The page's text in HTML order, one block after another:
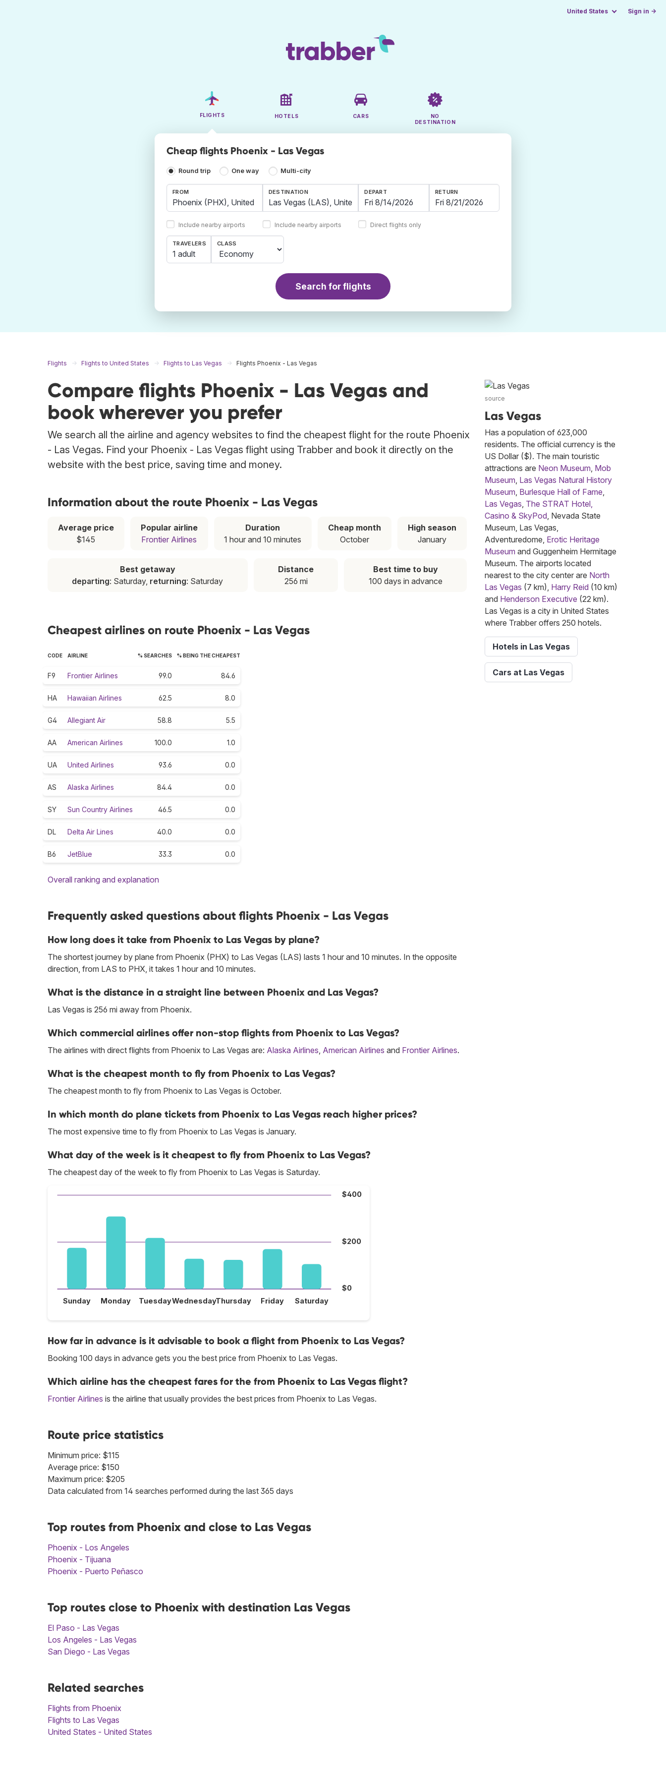
United States Sign in →
FLIGHTS HOTELS CARS
NO
DESTINATION
Cheap flights Phoenix - Las Vegas
Round trip One way Multi-city
FROM
Include nearby airports
DESTINATION
Include nearby airports
DEPART RETURN
Direct flights only
TRAVELERS
1 adult
CLASS
Search for flights
Flights Flights to United States Flights to Las Vegas Flights Phoenix - Las Vegas
Compare flights Phoenix - Las Vegas and
book wherever you prefer
We search all the airline and agency websites to find the cheapest flight for the route Phoenix
- Las Vegas. Find your Phoenix - Las Vegas flight using Trabber and book it directly on the
website with the best price, saving time and money.
Information about the route Phoenix - Las Vegas
Average price
$145
Popular airline
Frontier Airlines
Duration
1 hour and 10 minutes
Cheap month
October
High season
January
Best getaway
departing: Saturday, returning: Saturday
Distance
256 mi
Best time to buy
100 days in advance
Cheapest airlines on route Phoenix - Las Vegas
CODE AIRLINE % SEARCHES % BEING THE CHEAPEST
F9 Frontier Airlines 99.0 84.6
HA Hawaiian Airlines 62.5 8.0
G4 Allegiant Air 58.8 5.5
AA American Airlines 100.0 1.0
UA United Airlines 93.6 0.0
AS Alaska Airlines 84.4 0.0
SY Sun Country Airlines 46.5 0.0
DL Delta Air Lines 40.0 0.0
B6 JetBlue 33.3 0.0
Overall ranking and explanation
Frequently asked questions about flights Phoenix - Las Vegas
How long does it take from Phoenix to Las Vegas by plane?
The shortest journey by plane from Phoenix (PHX) to Las Vegas (LAS) lasts 1 hour and 10 minutes. In the opposite
direction, from LAS to PHX, it takes 1 hour and 10 minutes.
What is the distance in a straight line between Phoenix and Las Vegas?
Las Vegas is 256 mi away from Phoenix.
Which commercial airlines offer non-stop flights from Phoenix to Las Vegas?
The airlines with direct flights from Phoenix to Las Vegas are: Alaska Airlines, American Airlines and Frontier Airlines.
What is the cheapest month to fly from Phoenix to Las Vegas?
The cheapest month to fly from Phoenix to Las Vegas is October.
In which month do plane tickets from Phoenix to Las Vegas reach higher prices?
The most expensive time to fly from Phoenix to Las Vegas is January.
What day of the week is it cheapest to fly from Phoenix to Las Vegas?
The cheapest day of the week to fly from Phoenix to Las Vegas is Saturday.
$0
$200
$400
Sunday Monday TuesdayWednesdayThursday Friday Saturday
How far in advance is it advisable to book a flight from Phoenix to Las Vegas?
Booking 100 days in advance gets you the best price from Phoenix to Las Vegas.
Which airline has the cheapest fares for the from Phoenix to Las Vegas flight?
Frontier Airlines is the airline that usually provides the best prices from Phoenix to Las Vegas.
Route price statistics
Minimum price: $115
Average price: $150
Maximum price: $205
Data calculated from 14 searches performed during the last 365 days
Top routes from Phoenix and close to Las Vegas
Phoenix - Los Angeles
Phoenix - Tijuana
Phoenix - Puerto Peñasco
Top routes close to Phoenix with destination Las Vegas
El Paso - Las Vegas
Los Angeles - Las Vegas
San Diego - Las Vegas
Related searches
Flights from Phoenix
Flights to Las Vegas
United States - United States
source
Las Vegas
Has a population of 623,000
residents. The official currency is the
US Dollar ($). The main touristic
attractions are Neon Museum, Mob
Museum, Las Vegas Natural History
Museum, Burlesque Hall of Fame,
Las Vegas, The STRAT Hotel,
Casino & SkyPod, Nevada State
Museum, Las Vegas,
Adventuredome, Erotic Heritage
Museum and Guggenheim Hermitage
Museum. The airports located
nearest to the city center are North
Las Vegas (7 km), Harry Reid (10 km)
and Henderson Executive (22 km).
Las Vegas is a city in United States
where Trabber offers 250 hotels.
Hotels in Las Vegas
Cars at Las Vegas